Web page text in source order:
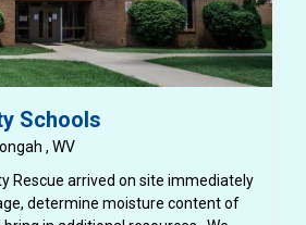
Schools
, WV
Rescue arrived on site immediately
determine moisture content of